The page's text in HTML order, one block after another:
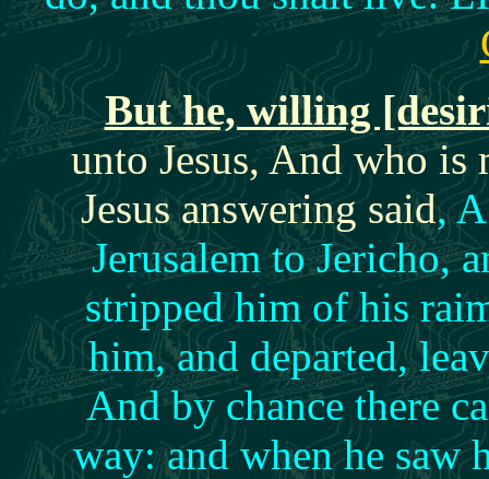
But he, willing
unto Jesus, And who
Jesus answering said,
Jerusalem to Jericho,
stripped him of his
him, and departed,
And by chance there
way: and when he saw